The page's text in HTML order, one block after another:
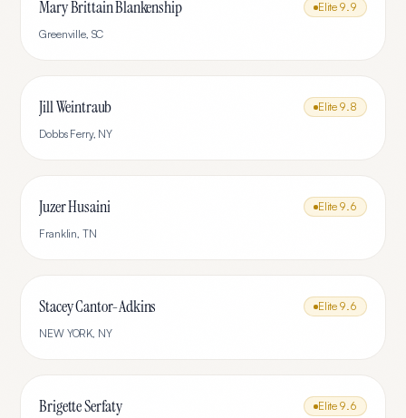
Mary Brittain Blankenship Elite 9.9
Greenville, SC
Jill Weintraub Elite 9.8
Dobbs Ferry, NY
Juzer Husaini Elite 9.6
Franklin, TN
Stacey Cantor-Adkins Elite 9.6
NEW YORK, NY
Brigette Serfaty Elite 9.6